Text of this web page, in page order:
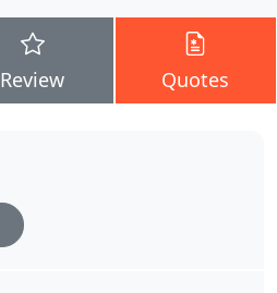
Review Quotes